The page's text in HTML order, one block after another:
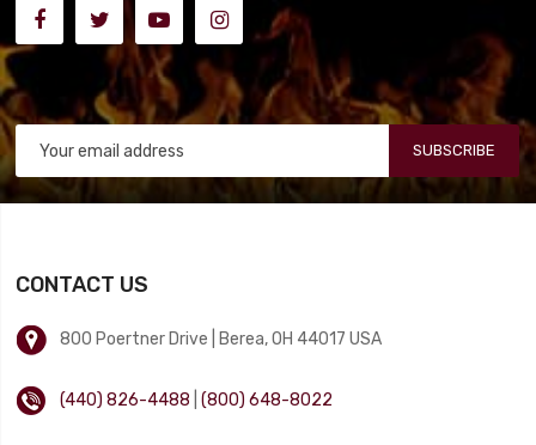
SUBSCRIBE
CONTACT US
800 Poertner Drive | Berea, OH 44017 USA
(440) 826-4488 |(800) 648-8022